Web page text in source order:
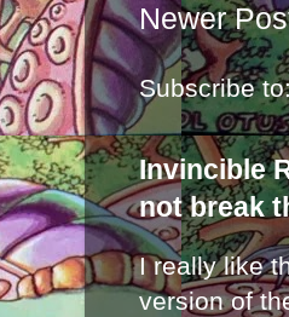
Newer
Subscribe
Invincible
not break
I really like
version of